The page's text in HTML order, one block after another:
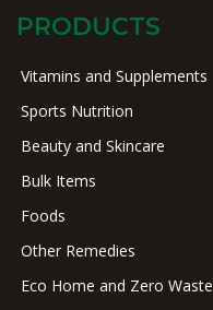
PRODUCTS
Vitamins and Supplements
Sports Nutrition
Beauty and Skincare
Bulk Items
Foods
Other Remedies
Eco Home and Zero Waste